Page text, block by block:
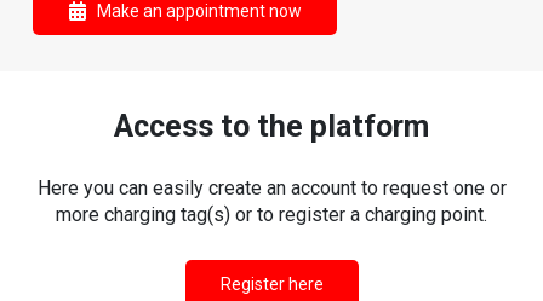
Make an appointment now
Access to the platform
Here you can easily create an account to request one or
more charging tag(s) or to register a charging point.
Register here